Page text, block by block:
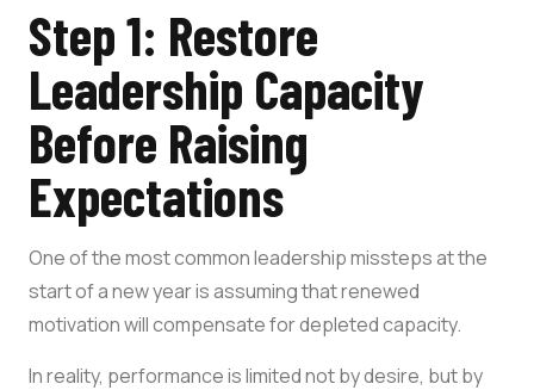
Step 1: Restore
Leadership Capacity
Before Raising
Expectations
One of the most common leadership missteps at the
start of a new year is assuming that renewed
motivation will compensate for depleted capacity.
In reality, performance is limited not by desire, but by